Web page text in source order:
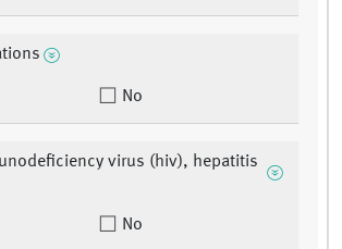
No
virus (hiv), hepatitis
No